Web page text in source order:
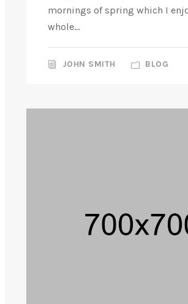
mornings of spring which I
whole...
JOHN SMITH BLOG